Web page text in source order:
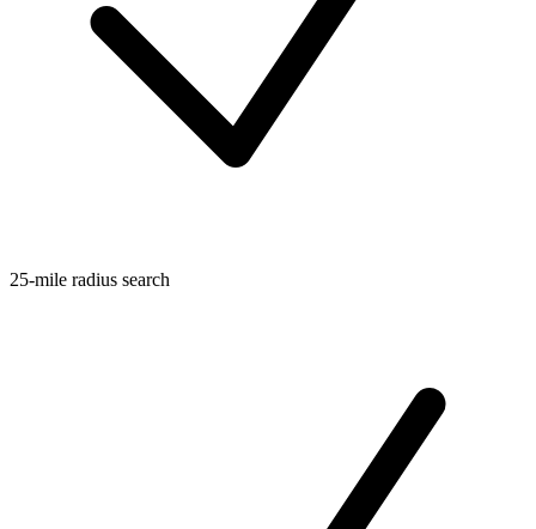
25-mile radius search